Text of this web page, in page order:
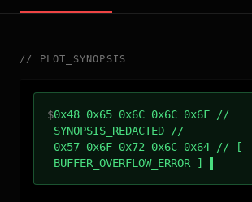
// PLOT_SYNOPSIS
$0x48 0x65 0x6C 0x6C 0x6F //
SYNOPSIS_REDACTED //
0x57 0x6F 0x72 0x6C 0x64 // [
BUFFER_OVERFLOW_ERROR ]